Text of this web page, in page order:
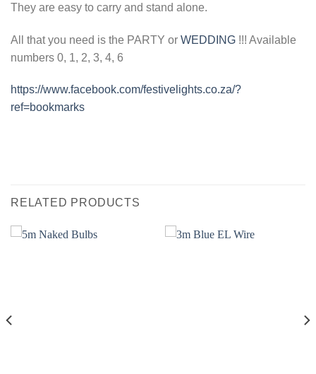
They are easy to carry and stand alone.
All that you need is the PARTY or WEDDING !!! Available
numbers 0, 1, 2, 3, 4, 6
https://www.facebook.com/festivelights.co.za/?
ref=bookmarks
RELATED PRODUCTS